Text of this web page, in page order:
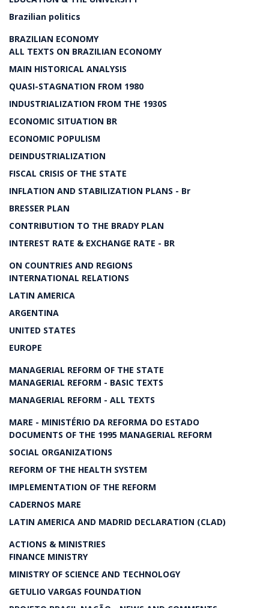
Brazilian politics
BRAZILIAN ECONOMY
ALL TEXTS ON BRAZILIAN ECONOMY
MAIN HISTORICAL ANALYSIS
QUASI-STAGNATION FROM 1980
INDUSTRIALIZATION FROM THE 1930S
ECONOMIC SITUATION BR
ECONOMIC POPULISM
DEINDUSTRIALIZATION
FISCAL CRISIS OF THE STATE
INFLATION AND STABILIZATION PLANS - Br
BRESSER PLAN
CONTRIBUTION TO THE BRADY PLAN
INTEREST RATE & EXCHANGE RATE - BR
ON COUNTRIES AND REGIONS
INTERNATIONAL RELATIONS
LATIN AMERICA
ARGENTINA
UNITED STATES
EUROPE
MANAGERIAL REFORM OF THE STATE
MANAGERIAL REFORM - BASIC TEXTS
MANAGERIAL REFORM - ALL TEXTS
MARE - MINISTÉRIO DA REFORMA DO ESTADO
DOCUMENTS OF THE 1995 MANAGERIAL REFORM
SOCIAL ORGANIZATIONS
REFORM OF THE HEALTH SYSTEM
IMPLEMENTATION OF THE REFORM
CADERNOS MARE
LATIN AMERICA AND MADRID DECLARATION (CLAD)
ACTIONS & MINISTRIES
FINANCE MINISTRY
MINISTRY OF SCIENCE AND TECHNOLOGY
GETULIO VARGAS FOUNDATION